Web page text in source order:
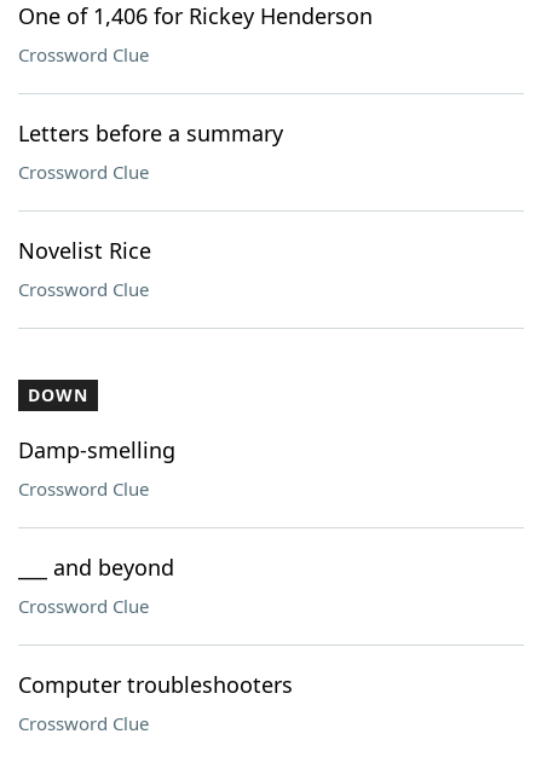
One of 1,406 for Rickey Henderson
Crossword Clue
Letters before a summary
Crossword Clue
Novelist Rice
Crossword Clue
DOWN
Damp-smelling
Crossword Clue
___ and beyond
Crossword Clue
Computer troubleshooters
Crossword Clue